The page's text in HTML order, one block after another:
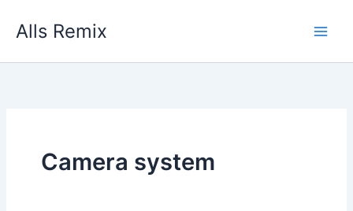
Alls Remix
Camera system